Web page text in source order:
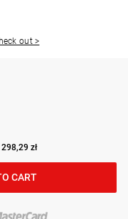
out >
zł
CART